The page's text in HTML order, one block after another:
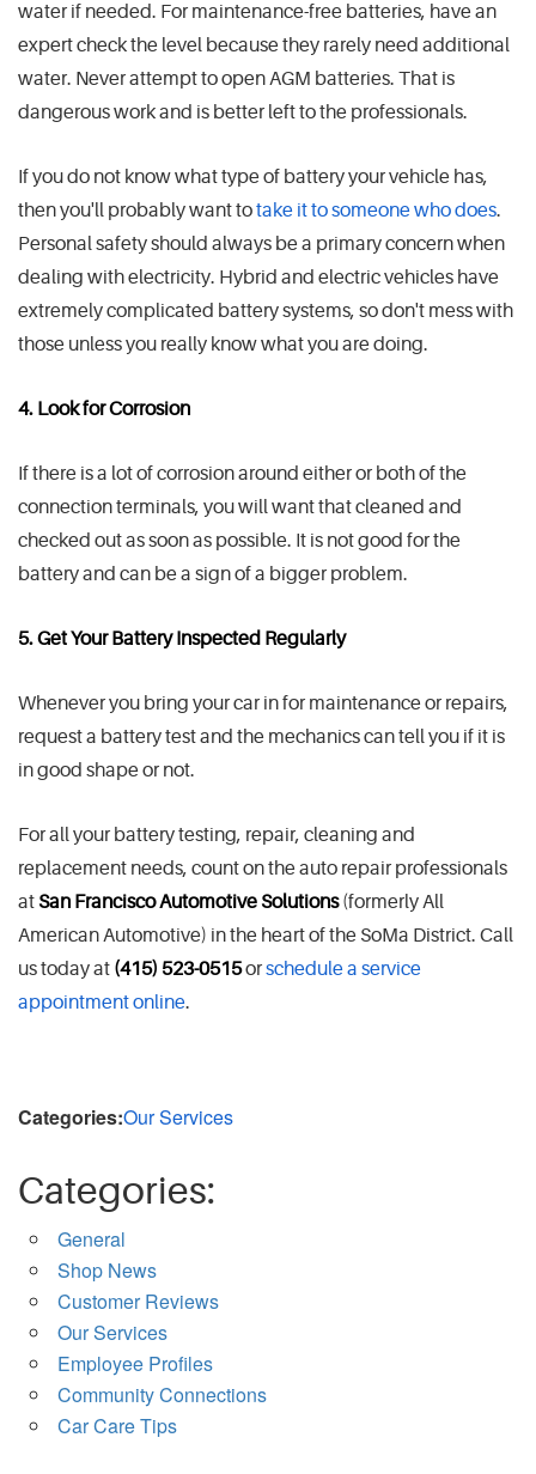
water if needed. For maintenance-free batteries, have an
expert check the level because they rarely need additional
water. Never attempt to open AGM batteries. That is
dangerous work and is better left to the professionals.
If you do not know what type of battery your vehicle has,
then you'll probably want totake it to someone who does.
Personal safety should always be a primary concern when
dealing with electricity. Hybrid and electric vehicles have
extremely complicated battery systems, so don't mess with
those unless you really know what you are doing.
4. Look for Corrosion
If there is a lot of corrosion around either or both of the
connection terminals, you will want that cleaned and
checked out as soon as possible. It is not good for the
battery and can be a sign of a bigger problem.
5. Get Your Battery Inspected Regularly
Whenever you bring your car in for maintenance or repairs,
request a battery test and the mechanics can tell you if it is
in good shape or not.
For all your battery testing, repair, cleaning and
replacement needs, count on the auto repair professionals
atSan Francisco Automotive Solutions(formerly All
American Automotive) in the heart of the SoMa District. Call
us today at (415) 523-0515orschedule a service
appointment online.
Categories:Our Services
Categories:
General
Shop News
Customer Reviews
Our Services
Employee Profiles
Community Connections
Car Care Tips